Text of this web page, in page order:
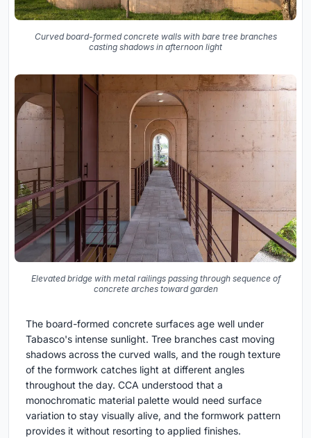
Curved board-formed concrete walls with bare tree branches
casting shadows in afternoon light
Elevated bridge with metal railings passing through sequence of
concrete arches toward garden
The board-formed concrete surfaces age well under
Tabasco's intense sunlight. Tree branches cast moving
shadows across the curved walls, and the rough texture
of the formwork catches light at different angles
throughout the day. CCA understood that a
monochromatic material palette would need surface
variation to stay visually alive, and the formwork pattern
provides it without resorting to applied finishes.